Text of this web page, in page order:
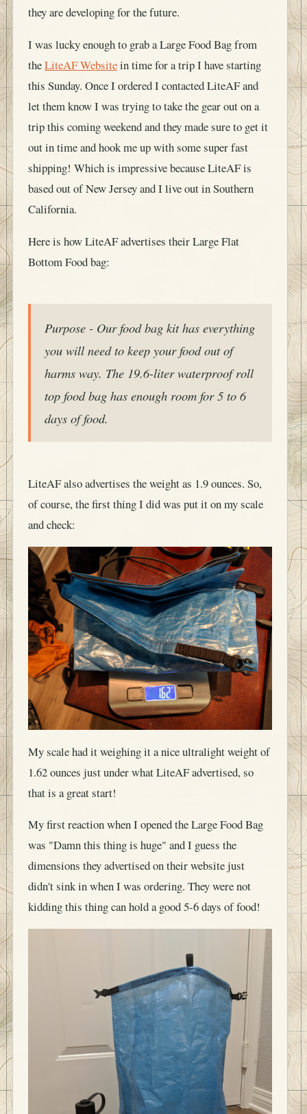
they are developing for the future.
I was lucky enough to grab a Large Food Bag from
theLiteAF Websitein time for a trip I have starting
this Sunday. Once I ordered I contacted LiteAF and
let them know I was trying to take the gear out on a
trip this coming weekend and they made sure to get it
out in time and hook me up with some super fast
shipping! Which is impressive because LiteAF is
based out of New Jersey and I live out in Southern
California.
Here is how LiteAF advertises their Large Flat
Bottom Food bag:
Purpose - Our food bag kit has everything
you will need to keep your food out of
harms way. The 19.6-liter waterproof roll
top food bag has enough room for 5 to 6
days of food.
LiteAF also advertises the weight as 1.9 ounces. So,
of course, the first thing I did was put it on my scale
and check:
My scale had it weighing it a nice ultralight weight of
1.62 ounces just under what LiteAF advertised, so
that is a great start!
My first reaction when I opened the Large Food Bag
was "Damn this thing is huge" and I guess the
dimensions they advertised on their website just
didn't sink in when I was ordering. They were not
kidding this thing can hold a good 5-6 days of food!